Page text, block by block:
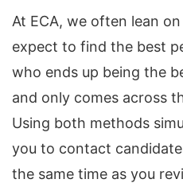
At ECA, we often lean
expect to find the best
who ends up being the
and only comes across
Using both methods
you to contact
the same time as you